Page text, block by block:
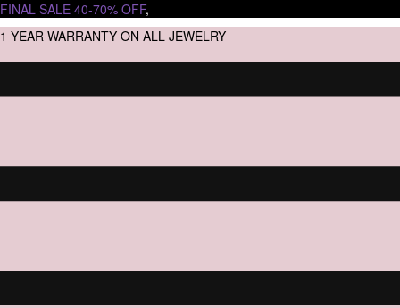
FINAL SALE 40-70% OFF,
1 YEAR WARRANTY ON ALL JEWELRY